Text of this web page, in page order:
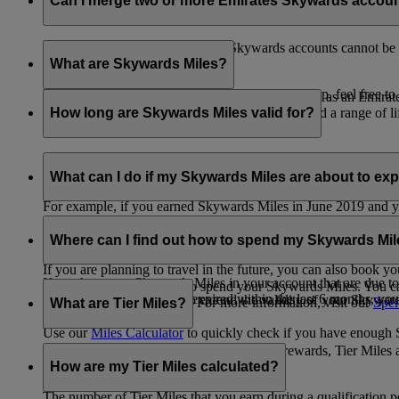
Unfortunately, multiple Emirates Skywards accounts cannot
the others will be closed.
If you need help identifying which account to keep, feel free to
What are Skywards Miles?
Skywards Miles are the reward currency you earn as an
including airlines, banks, car providers, hotels, and a range of
How long are Skywards Miles valid for?
Your Skywards Miles are valid for three years from the date
which you were born.
For example, if you earned Skywards Miles in June 2019
If you have any Skywards Miles in your account that are due
If you have any Skywards Miles in your account that are due
Skywards Miles that have expired within the last 6 months,
What can I do if my Skywards Miles are about to
If you’re not travelling any time soon, you can spend your
of your Skywards Miles.
If you are planning to travel in the future, you can also book
You also have the option to extend the validity of your
Where can I find out how to spend my Skywards
There are plenty of ways to spend your Skywards Miles.
retail and lifestyle partners. For more information, visit our
Use ourMiles Calculatorto quickly check if you have enough
What are Tier Miles?
can be used to buy rewards, Tier
that carries an Emirates flight code (EK).
How are my Tier Miles calculated?